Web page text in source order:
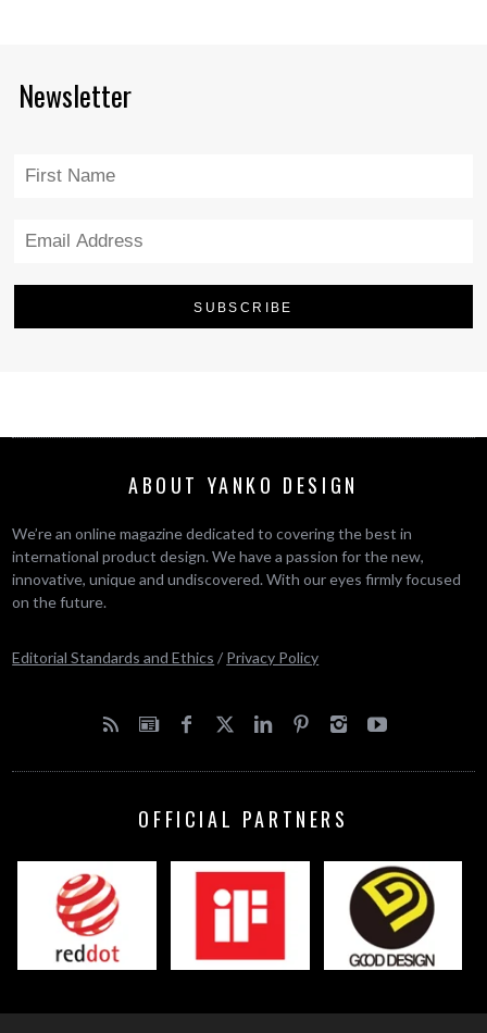
Newsletter
ABOUT YANKO DESIGN
We’re an online magazine dedicated to covering the best in
international product design. We have a passion for the new,
innovative, unique and undiscovered. With our eyes firmly focused
on the future.
Editorial Standards and Ethics / Privacy Policy
OFFICIAL PARTNERS